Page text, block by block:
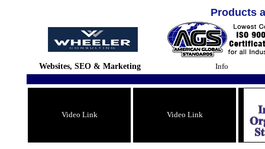
Products
Websites, SEO & Marketing Info
Video Link Video Link